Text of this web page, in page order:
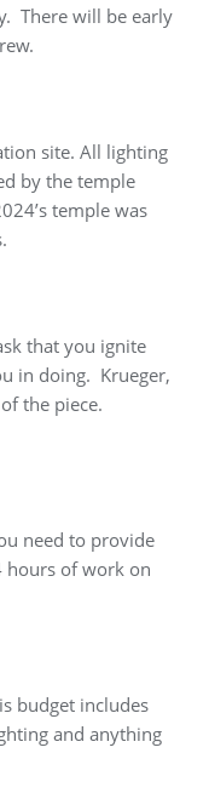
There will be early
site. All lighting
by the temple
temple was
that you ignite
in doing. Krueger,
the piece.
need to provide
hours of work on
budget includes
and anything